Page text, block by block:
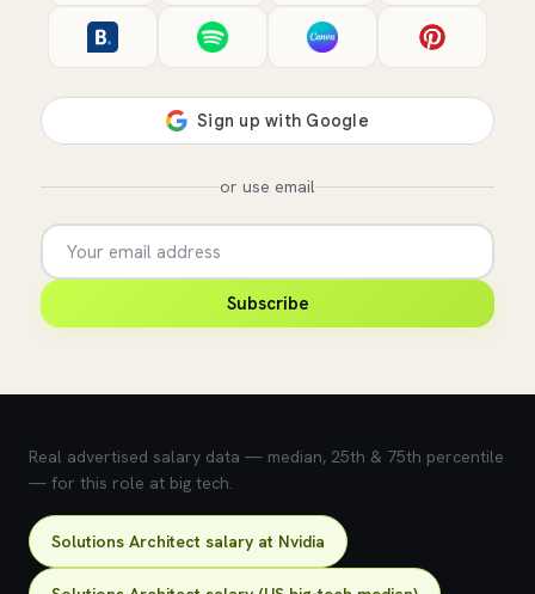
or use email
Subscribe
Real advertised salary data — median, 25th & 75th percentile
— for this role at big tech.
Solutions Architect salary at Nvidia